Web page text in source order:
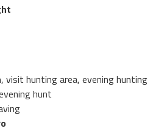
visit hunting area, evening hunting
hunt